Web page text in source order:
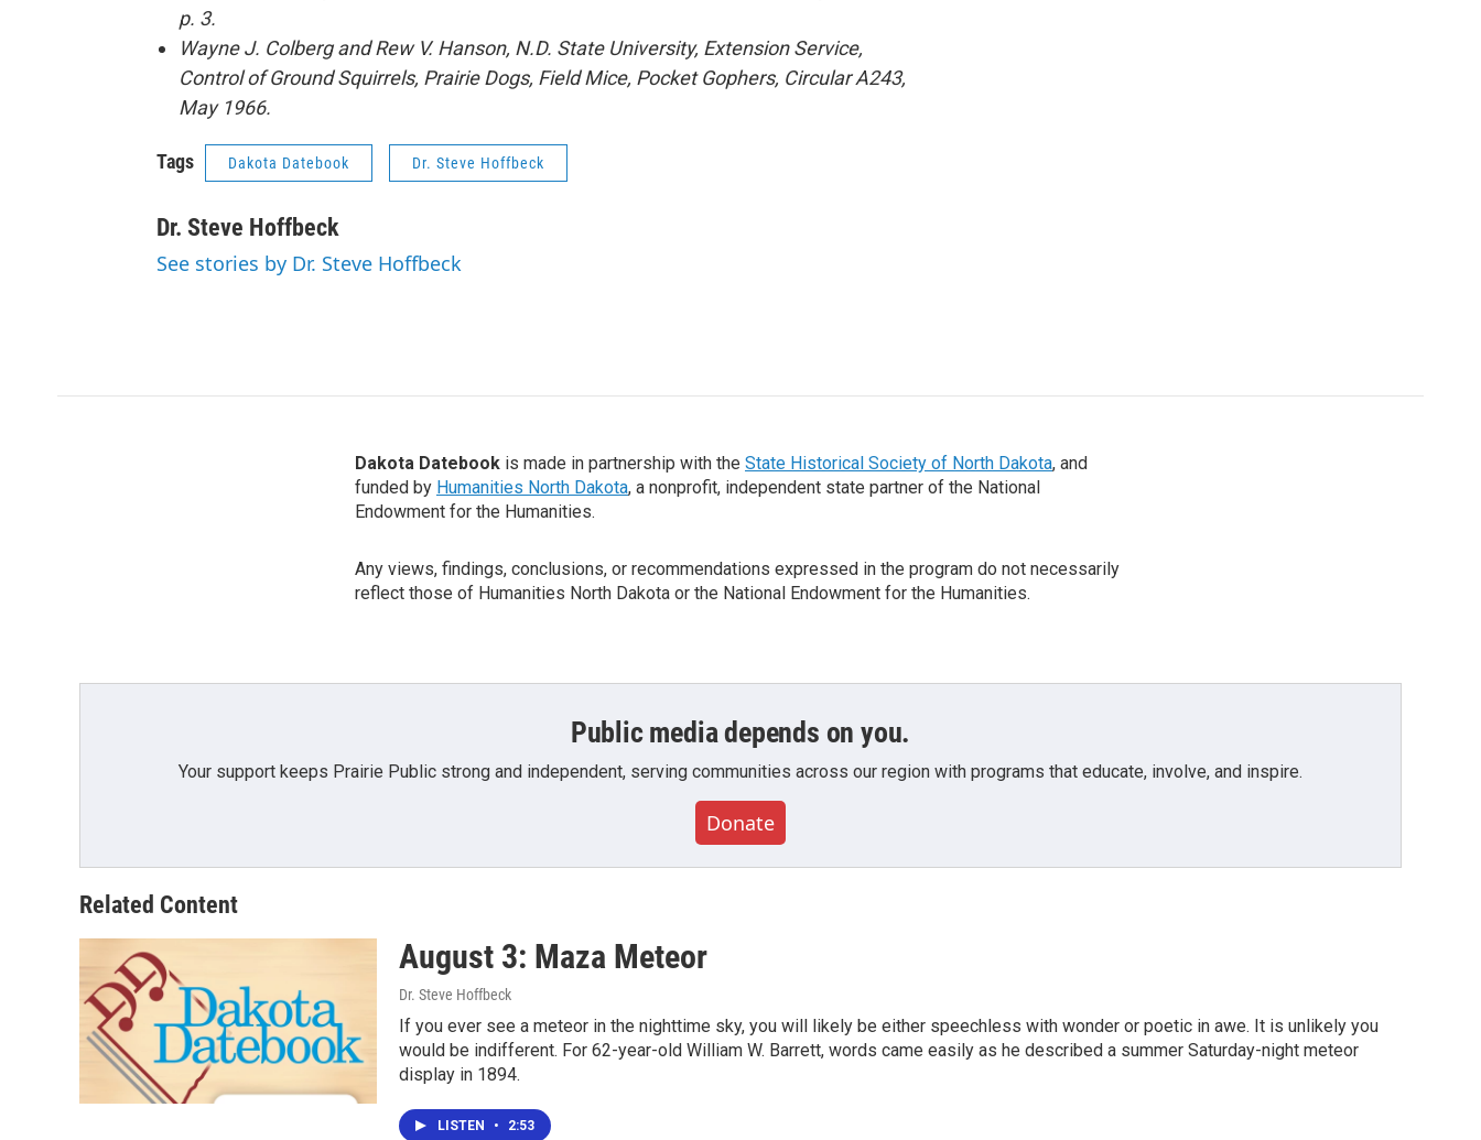
p. 3.
Wayne J. Colberg and Rew V. Hanson, N.D. State University, Extension Service,
Control of Ground Squirrels, Prairie Dogs, Field Mice, Pocket Gophers, Circular A243,
May 1966.
Tags Dakota Datebook Dr. Steve Hoffbeck
Dr. Steve Hoffbeck
See stories by Dr. Steve Hoffbeck
Dakota Datebook is made in partnership with the State Historical Society of North Dakota, and
funded by Humanities North Dakota, a nonprofit, independent state partner of the National
Endowment for the Humanities.
Any views, findings, conclusions, or recommendations expressed in the program do not necessarily
reflect those of Humanities North Dakota or the National Endowment for the Humanities.
Public media depends on you.
Your support keeps Prairie Public strong and independent, serving communities across our region with programs that educate, involve, and inspire.
Donate
Related Content
August 3: Maza Meteor
Dr. Steve Hoffbeck
If you ever see a meteor in the nighttime sky, you will likely be either speechless with wonder or poetic in awe. It is unlikely you
would be indifferent. For 62-year-old William W. Barrett, words came easily as he described a summer Saturday-night meteor
display in 1894.
LISTEN • 2:53